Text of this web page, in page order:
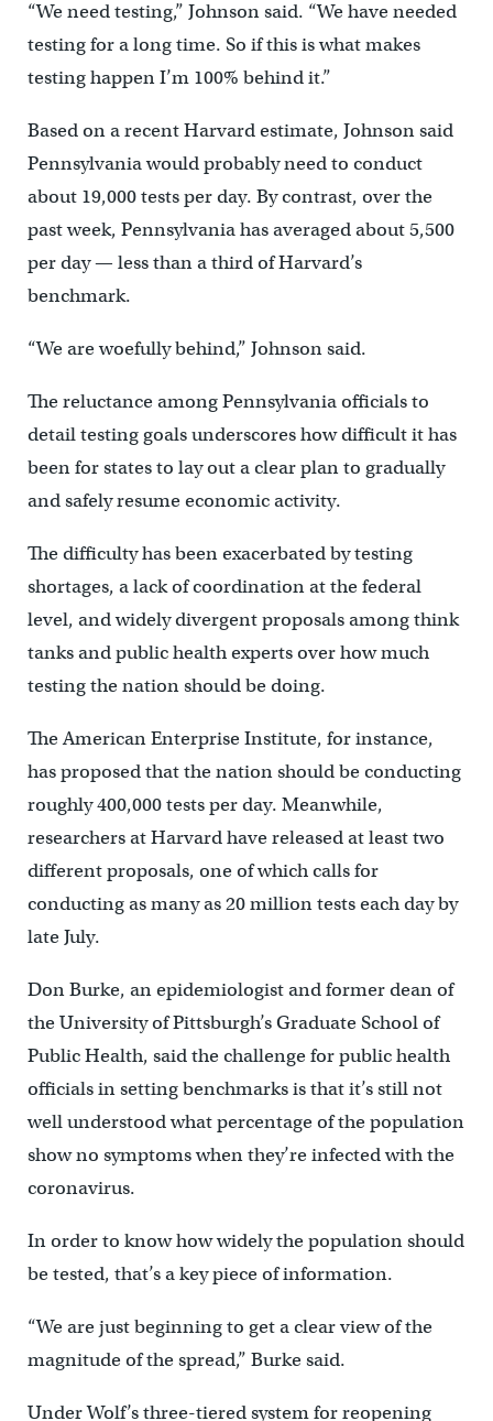
“We need testing,” Johnson said. “We have needed
testing for a long time. So if this is what makes
testing happen I’m 100% behind it.”
Based on a recent Harvard estimate, Johnson said
Pennsylvania would probably need to conduct
about 19,000 tests per day. By contrast, over the
past week, Pennsylvania has averaged about 5,500
per day — less than a third of Harvard’s
benchmark.
“We are woefully behind,” Johnson said.
The reluctance among Pennsylvania officials to
detail testing goals underscores how difficult it has
been for states to lay out a clear plan to gradually
and safely resume economic activity.
The difficulty has been exacerbated by testing
shortages, a lack of coordination at the federal
level, and widely divergent proposals among think
tanks and public health experts over how much
testing the nation should be doing.
The American Enterprise Institute, for instance,
has proposed that the nation should be conducting
roughly 400,000 tests per day. Meanwhile,
researchers at Harvard have released at least two
different proposals, one of which calls for
conducting as many as 20 million tests each day by
late July.
Don Burke, an epidemiologist and former dean of
the University of Pittsburgh’s Graduate School of
Public Health, said the challenge for public health
officials in setting benchmarks is that it’s still not
well understood what percentage of the population
show no symptoms when they’re infected with the
coronavirus.
In order to know how widely the population should
be tested, that’s a key piece of information.
“We are just beginning to get a clear view of the
magnitude of the spread,” Burke said.
Under Wolf’s three-tiered system for reopening